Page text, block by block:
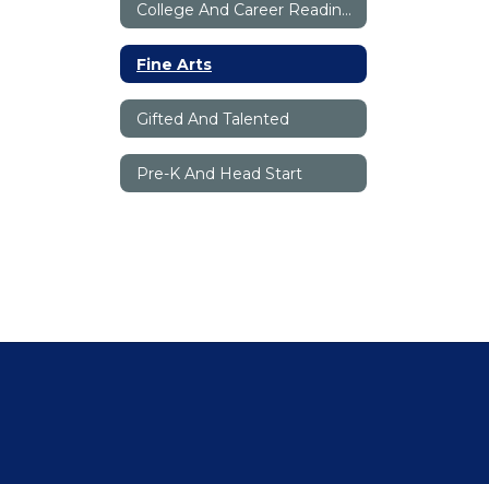
College And Career Readiness
Fine Arts
Gifted And Talented
Pre-K And Head Start